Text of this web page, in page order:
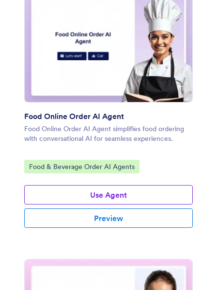
Food Online Order AI Agent
Food Online Order AI Agent simplifies food ordering
with conversational AI for seamless experiences.
Go to Category:
Food & Beverage Order AI Agents
Use Agent
Preview